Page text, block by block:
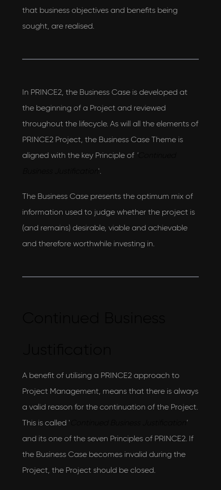
I would love to hear what's new with
that business objectives and benefits being
sought, are realised.
In PRINCE2, the Business Case is developed at
the beginning of a Project and reviewed
throughout the lifecycle. As will all the elements of
PRINCE2 Project, the Business Case Theme is
aligned with the key Principle of Continued
'.
The Business Case presents the optimum mix of
information used to judge whether the project is
(and remains) desirable, viable and achievable
and therefore worthwhile investing in.
A benefit of utilising a PRINCE2 approach to
Project Management, means that there is always
a valid reason for the continuation of the Project.
This is called '
and its one of the seven Principles of PRINCE2. If
the Business Case becomes invalid during the
Project, the Project should be closed.